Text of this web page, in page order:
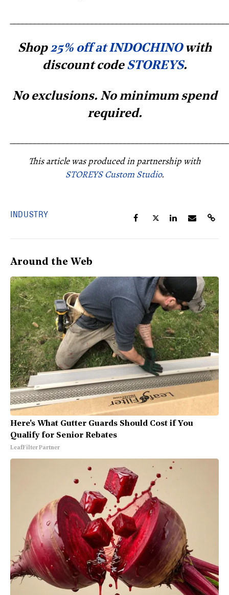
Shop 25% off at INDOCHINOwith
discount code STOREYS.
No exclusions. No minimum spend
required.
This article was produced in partnership with
STOREYS Custom Studio.
INDUSTRY
Around the Web
Here's What Gutter Guards Should Cost if You
Qualify for Senior Rebates
LeafFilter Partner